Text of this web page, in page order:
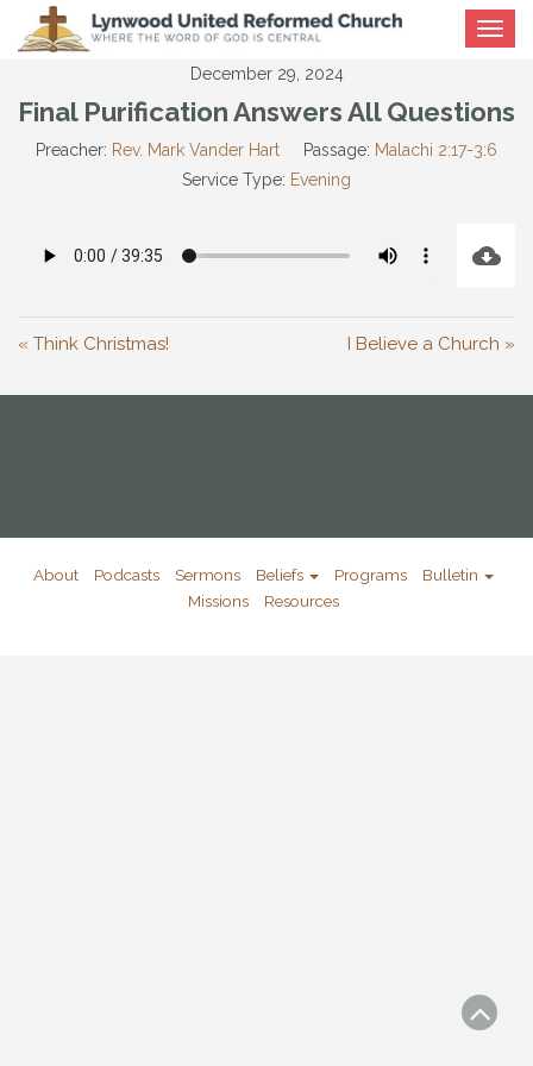
Toggle
December 29, 2024
Final Purification Answers All Questions
Preacher: Rev. Mark Vander Hart Passage: Malachi 2:17-3:6
Service Type: Evening
« Think Christmas! I Believe a Church »
About Podcasts Sermons Beliefs Programs
Bulletin
Missions
Resources